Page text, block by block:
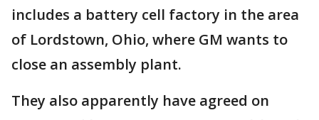
includes a battery cell factory in the area
of Lordstown, Ohio, where GM wants to
close an assembly plant.
They also apparently have agreed on